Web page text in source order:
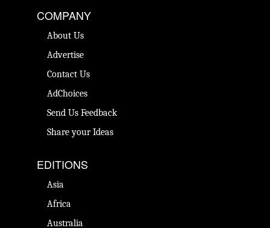
COMPANY
About Us
Advertise
Contact Us
AdChoices
Send Us Feedback
Share your Ideas
EDITIONS
Asia
Africa
Australia